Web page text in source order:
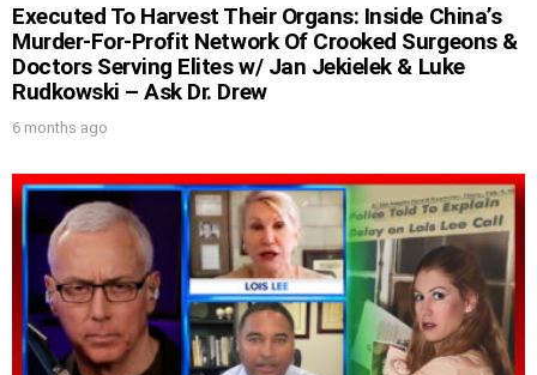
Executed To Harvest Their Organs: Inside China’s
Murder-For-Profit Network Of Crooked Surgeons &
Doctors Serving Elites w/ Jan Jekielek & Luke
Rudkowski – Ask Dr. Drew
6 months ago